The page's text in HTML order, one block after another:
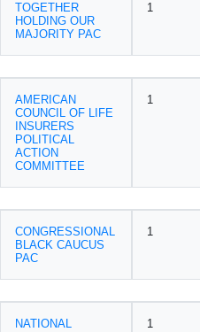
TOGETHER
HOLDING OUR
MAJORITY PAC
1
AMERICAN
COUNCIL OF LIFE
INSURERS
POLITICAL
ACTION
COMMITTEE
1
CONGRESSIONAL
BLACK CAUCUS
PAC
1
NATIONAL
1